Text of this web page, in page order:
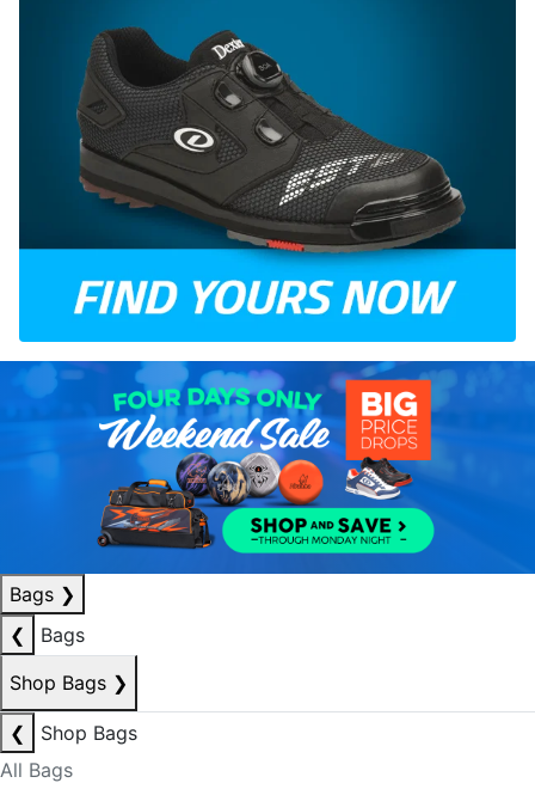
Bags ❯
❮
Bags
Shop Bags ❯
❮
Shop Bags
All Bags